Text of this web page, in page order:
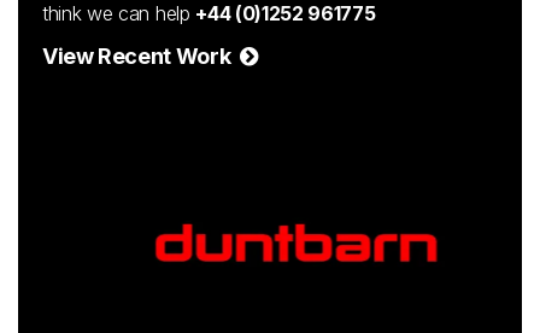
think we can help +44 (0)1252 961775
View Recent Work